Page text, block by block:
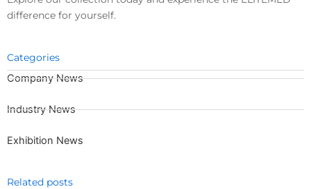
difference for yourself.
Categories
Company News
Industry News
Exhibition News
Related posts